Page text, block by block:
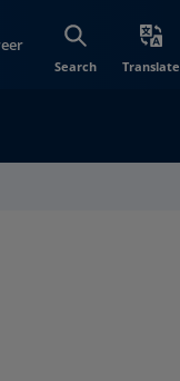
Search Translate